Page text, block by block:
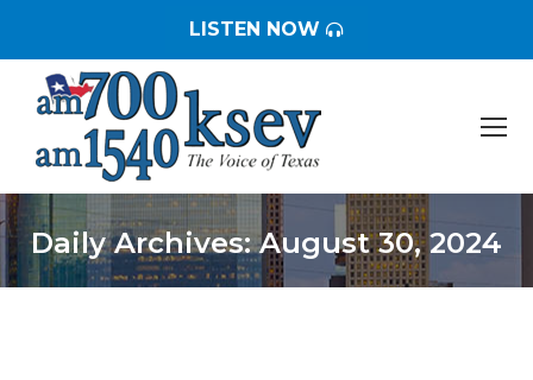
LISTEN NOW
Daily Archives:August 30, 2024
You are here: